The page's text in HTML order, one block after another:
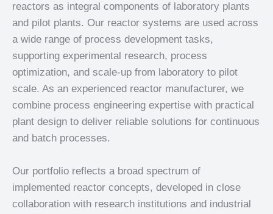
reactors as integral components of laboratory plants
and pilot plants. Our reactor systems are used across
a wide range of process development tasks,
supporting experimental research, process
optimization, and scale-up from laboratory to pilot
scale. As an experienced reactor manufacturer, we
combine process engineering expertise with practical
plant design to deliver reliable solutions for continuous
and batch processes.
Our portfolio reflects a broad spectrum of
implemented reactor concepts, developed in close
collaboration with research institutions and industrial